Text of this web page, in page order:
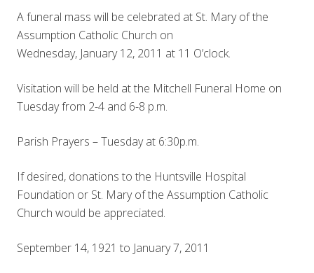
A funeral mass will be celebrated at St. Mary of the
Assumption Catholic Church on
Wednesday, January 12, 2011 at 11 O’clock.
Visitation will be held at the Mitchell Funeral Home on
Tuesday from 2-4 and 6-8 p.m.
Parish Prayers – Tuesday at 6:30p.m.
If desired, donations to the Huntsville Hospital
Foundation or St. Mary of the Assumption Catholic
Church would be appreciated.
September 14, 1921 to January 7, 2011